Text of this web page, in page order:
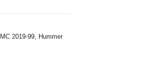
2019-99, Hummer